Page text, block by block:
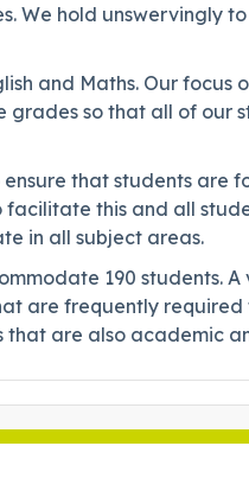
We hold unswervingly
and Maths. Our focus
so that all of our
that students are
this and all
in all subject areas.
190 students.
are frequently
are also academic